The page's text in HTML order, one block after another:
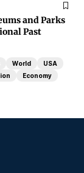
and Parks
Past
World
USA
Economy